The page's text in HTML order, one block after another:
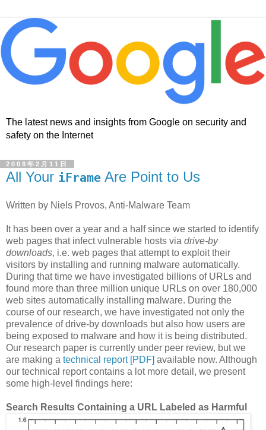
The latest news and insights from Google on security and
safety on the Internet
2008年2月11日
All Your iFrame Are Point to Us
Written by Niels Provos, Anti-Malware Team
It has been over a year and a half since we started to identify
web pages that infect vulnerable hosts via drive-by
downloads, i.e. web pages that attempt to exploit their
visitors by installing and running malware automatically.
During that time we have investigated billions of URLs and
found more than three million unique URLs on over 180,000
web sites automatically installing malware. During the
course of our research, we have investigated not only the
prevalence of drive-by downloads but also how users are
being exposed to malware and how it is being distributed.
Our research paper is currently under peer review, but we
are making a technical report [PDF] available now. Although
our technical report contains a lot more detail, we present
some high-level findings here:
Search Results Containing a URL Labeled as Harmful